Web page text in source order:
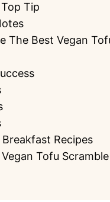
Top Tip
The Best Vegan
Recipes
Tofu